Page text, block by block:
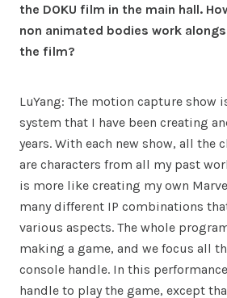
the DOKU film in the main hall.
non animated bodies work
the film?
LuYang: The motion capture show
system that I have been creating
years. With each new show, all the
are characters from all my past
is more like creating my own
many different IP combinations
various aspects. The whole
making a game, and we focus all
console handle. In this
handle to play the game, except